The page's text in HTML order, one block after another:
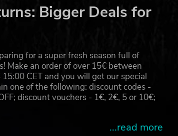
Bigger Deals for
for a super fresh season full of
Make an order of over 15€ between
CET and you will get our special
one of the following: discount codes -
discount vouchers - 1€, 2€, 5 or 10€;
...read more